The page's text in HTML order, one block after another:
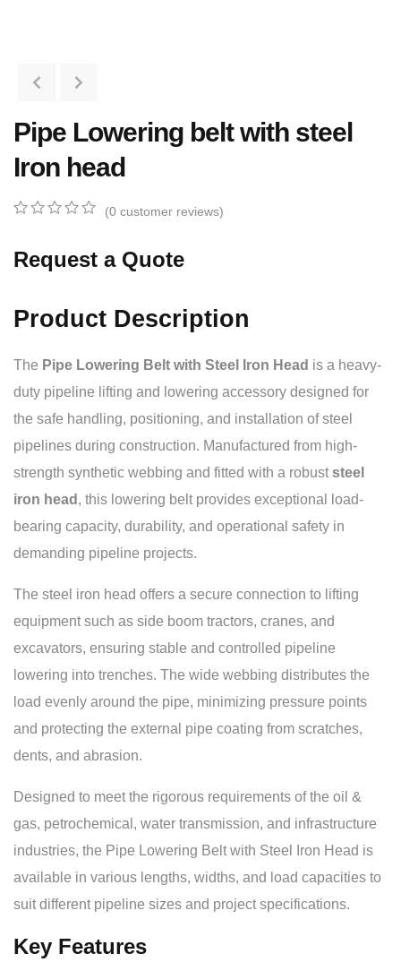
Pipe Lowering belt with steel
Iron head
of
customer
ratings
(0 customer reviews)
Request a Quote
Product Description
The Pipe Lowering Belt with Steel Iron Head is a heavy-
duty pipeline lifting and lowering accessory designed for
the safe handling, positioning, and installation of steel
pipelines during construction. Manufactured from high-
strength synthetic webbing and fitted with a robust steel
iron head , this lowering belt provides exceptional load-
bearing capacity, durability, and operational safety in
demanding pipeline projects.
The steel iron head offers a secure connection to lifting
equipment such as side boom tractors, cranes, and
excavators, ensuring stable and controlled pipeline
lowering into trenches. The wide webbing distributes the
load evenly around the pipe, minimizing pressure points
and protecting the external pipe coating from scratches,
dents, and abrasion.
Designed to meet the rigorous requirements of the oil &
gas, petrochemical, water transmission, and infrastructure
industries, the Pipe Lowering Belt with Steel Iron Head is
available in various lengths, widths, and load capacities to
suit different pipeline sizes and project specifications.
Key Features